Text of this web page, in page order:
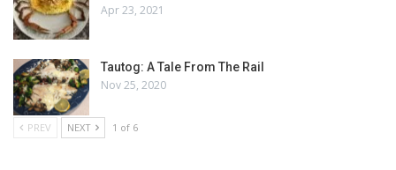
Apr 23, 2021
Tautog: A Tale From The Rail
Nov 25, 2020
PREV NEXT 1 of 6